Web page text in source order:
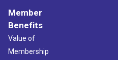
Member
Benefits
Value of
Membership